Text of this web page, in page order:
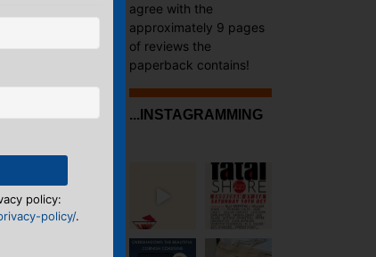
agree with the
approximately 9 pages
of reviews the
paperback contains!
...INSTAGRAMMING
policy:
policy/.